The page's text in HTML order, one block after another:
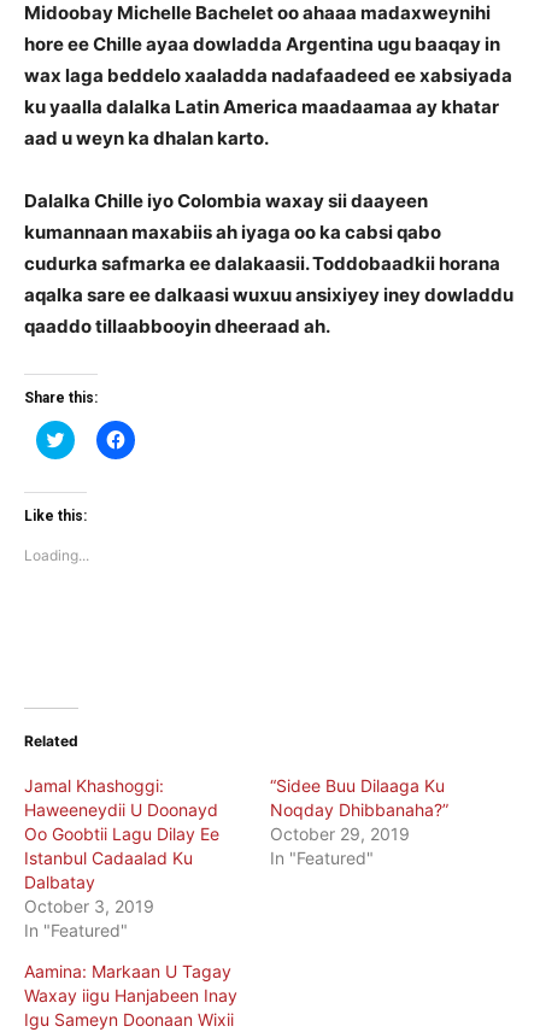
Midoobay Michelle Bachelet oo ahaaa madaxweynihi
hore ee Chille ayaa dowladda Argentina ugu baaqay in
wax laga beddelo xaaladda nadafaadeed ee xabsiyada
ku yaalla dalalka Latin America maadaamaa ay khatar
aad u weyn ka dhalan karto.
Dalalka Chille iyo Colombia waxay sii daayeen
kumannaan maxabiis ah iyaga oo ka cabsi qabo
cudurka safmarka ee dalakaasii. Toddobaadkii horana
aqalka sare ee dalkaasi wuxuu ansixiyey iney dowladdu
qaaddo tillaabbooyin dheeraad ah.
Share this:
Click
to
Twitter
(Opens
window)
Click
to
Like this:
Loading...
Related
Jamal Khashoggi:
Haweeneydii U Doonayd
Oo Goobtii Lagu Dilay Ee
Istanbul Cadaalad Ku
Dalbatay
October 3, 2019
In "Featured"
“Sidee Buu Dilaaga Ku
Noqday Dhibbanaha?”
October 29, 2019
In "Featured"
Aamina: Markaan U Tagay
Waxay iigu Hanjabeen Inay
Igu Sameyn Doonaan Wixii